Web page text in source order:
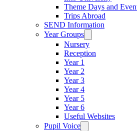
Theme Days and
Trips Abroad
SEND Information
Year Groups
Nursery
Reception
Year 1
Year 2
Year 3
Year 4
Year 5
Year 6
Useful Websites
Pupil Voice